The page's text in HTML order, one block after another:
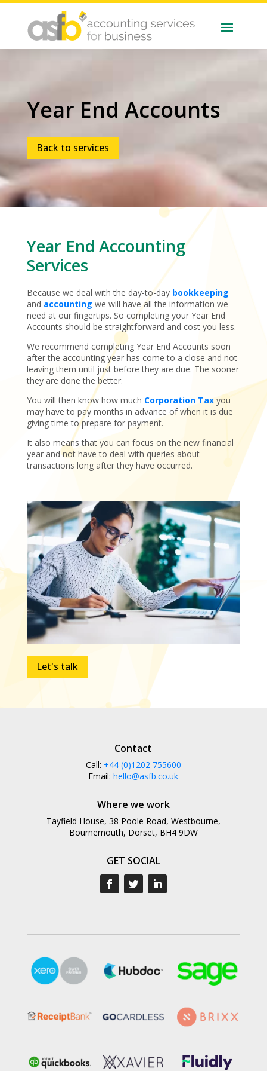
Year End Accounts
Back to services
Year End Accounting
Services
Because we deal with the day-to-day bookkeeping
and accounting we will have all the information we
need at our fingertips. So completing your Year End
Accounts should be straightforward and cost you less.
We recommend completing Year End Accounts soon
after the accounting year has come to a close and not
leaving them until just before they are due. The sooner
they are done the better.
You will then know how much Corporation Tax you
may have to pay months in advance of when it is due
giving time to prepare for payment.
It also means that you can focus on the new financial
year and not have to deal with queries about
transactions long after they have occurred.
Let's talk
Contact
Call: +44 (0)1202 755600
Email:hello@asfb.co.uk
Where we work
Tayfield House, 38 Poole Road, Westbourne,
Bournemouth, Dorset, BH4 9DW
GET SOCIAL